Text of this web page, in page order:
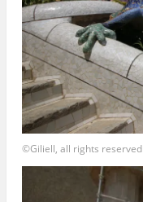
©Giliell, all rights reserved